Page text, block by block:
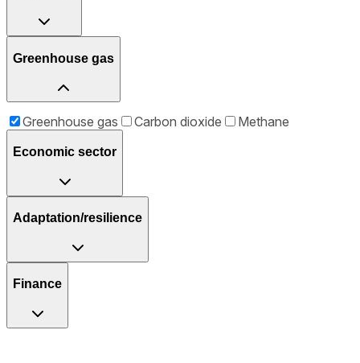
Greenhouse gas
Greenhouse gas Carbon dioxide Methane
Economic sector
Adaptation/resilience
Finance